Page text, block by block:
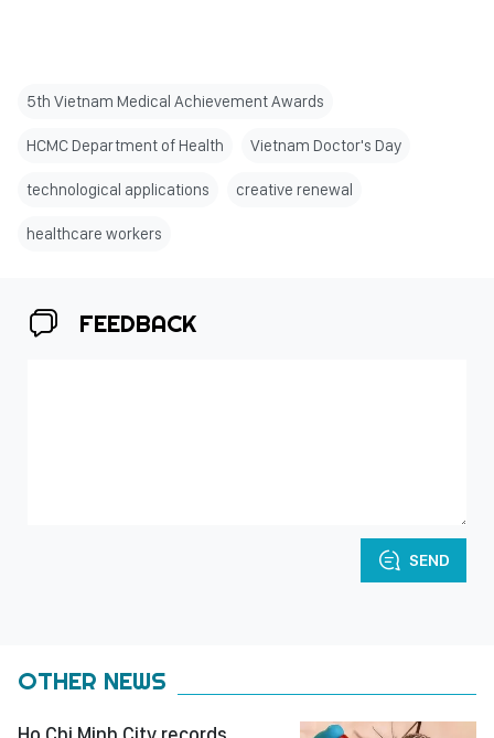
5th Vietnam Medical Achievement Awards
HCMC Department of Health Vietnam Doctor's Day
technological applications creative renewal
healthcare workers
FEEDBACK
SEND
OTHER NEWS